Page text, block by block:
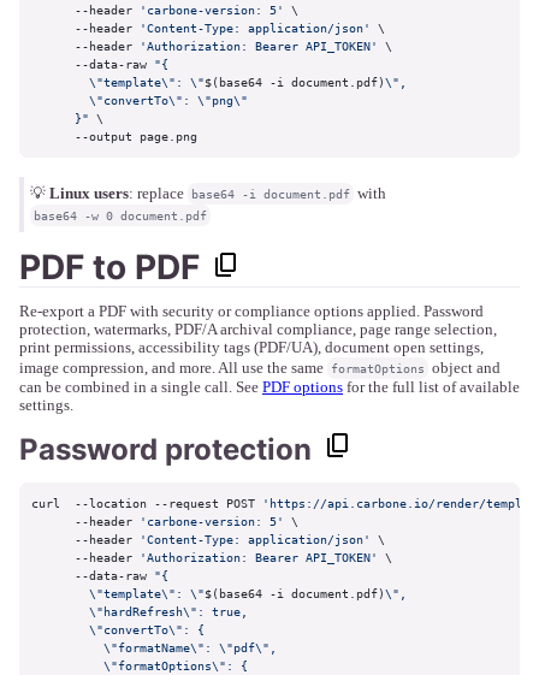
      --header
'carbone-version: 5'
\
      --header
'Content-Type: application/json'
\
      --header
'Authorization: Bearer API_TOKEN'
\
      --data-raw
"{
        \"template\": \"
$(base64 -i document.pdf)\",
        \"convertTo\": \"png\"
      }"
\
      --output page.png
💡 Linux users: replace base64 -i document.pdf with
base64 -w 0 document.pdf
PDF to PDF
Re-export a PDF with security or compliance options applied. Password
protection, watermarks, PDF/A archival compliance, page range selection,
print permissions, accessibility tags (PDF/UA), document open settings,
image compression, and more. All use the same formatOptions object and
can be combined in a single call. See PDF options for the full list of available
settings.
Password protection
curl  --location --request POST
'https://api.carbone.io/render/
      --header
'carbone-version: 5'
\
      --header
'Content-Type: application/json'
\
      --header
'Authorization: Bearer API_TOKEN'
\
      --data-raw
"{
        \"template\": \"
$(base64 -i document.pdf)\",
        \"hardRefresh\": true,
        \"convertTo\": {
          \"formatName\": \"pdf\",
          \"formatOptions\": {